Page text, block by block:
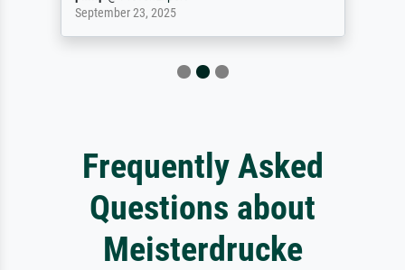
September 23, 2025
Frequently Asked
Questions about
Meisterdrucke